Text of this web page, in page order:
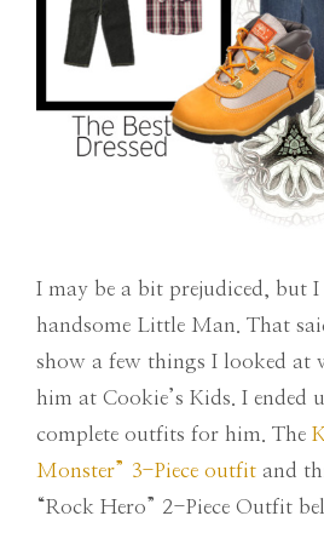
I may be a bit prejudiced, but I
handsome Little Man. That
show a few things I looked at
him at Cookie’s Kids. I ended
complete outfits for him. The
Monster” 3-Piece outfit and
“Rock Hero” 2-Piece Outfit